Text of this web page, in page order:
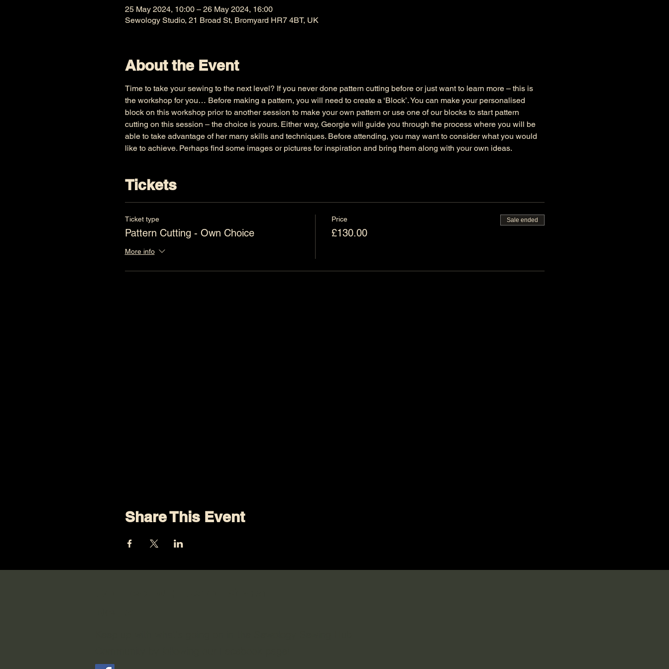
25 May 2024, 10:00 – 26 May 2024, 16:00
Sewology Studio, 21 Broad St, Bromyard HR7 4BT, UK
About the Event
Time to take your sewing to the next level? If you never done pattern cutting before or just want to learn more – this is
the workshop for you… Before making a pattern, you will need to create a ‘Block’. You can make your personalised
block on this workshop prior to another session to make your own pattern or use one of our blocks to start pattern
cutting on this session – the choice is yours. Either way, Georgie will guide you through the process where you will be
able to take advantage of her many skills and techniques. Before attending, you may want to consider what you would
like to achieve. Perhaps find some images or pictures for inspiration and bring them along with your own ideas.
Tickets
Ticket type
Pattern Cutting - Own Choice
More info
Price
£130.00
Sale ended
Share This Event